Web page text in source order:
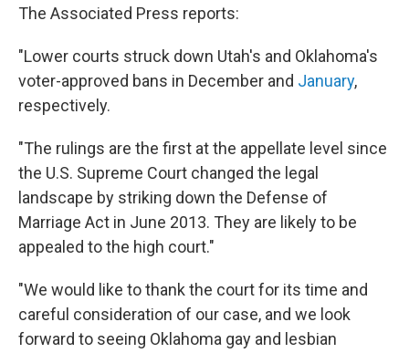
The Associated Press reports:
"Lower courts struck down Utah's and Oklahoma's
voter-approved bans in December and January,
respectively.
"The rulings are the first at the appellate level since
the U.S. Supreme Court changed the legal
landscape by striking down the Defense of
Marriage Act in June 2013. They are likely to be
appealed to the high court."
"We would like to thank the court for its time and
careful consideration of our case, and we look
forward to seeing Oklahoma gay and lesbian